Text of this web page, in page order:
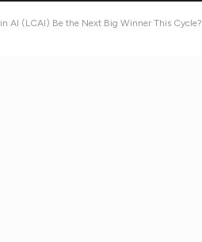
AI (LCAI) Be the Next Big Winner This Cycle?